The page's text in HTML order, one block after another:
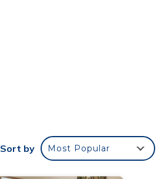
Sort by Most Popular